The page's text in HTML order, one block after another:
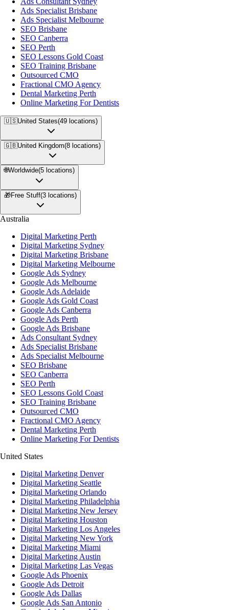
Ads Specialist Brisbane
Ads Specialist Melbourne
SEO Brisbane
SEO Canberra
SEO Perth
SEO Lessons Gold Coast
SEO Training Brisbane
Outsourced CMO
Fractional CMO Agency
Dental Marketing Perth
Online Marketing For Dentists
🇺🇸United States(49 locations)
🇬🇧United Kingdom(8 locations)
🌐Worldwide(5 locations)
🎁Free Stuff(3 locations)
Australia
Digital Marketing Perth
Digital Marketing Sydney
Digital Marketing Brisbane
Digital Marketing Melbourne
Google Ads Sydney
Google Ads Melbourne
Google Ads Adelaide
Google Ads Gold Coast
Google Ads Canberra
Google Ads Perth
Google Ads Brisbane
Ads Consultant Sydney
Ads Specialist Brisbane
Ads Specialist Melbourne
SEO Brisbane
SEO Canberra
SEO Perth
SEO Lessons Gold Coast
SEO Training Brisbane
Outsourced CMO
Fractional CMO Agency
Dental Marketing Perth
Online Marketing For Dentists
United States
Digital Marketing Denver
Digital Marketing Seattle
Digital Marketing Orlando
Digital Marketing Philadelphia
Digital Marketing New Jersey
Digital Marketing Houston
Digital Marketing Los Angeles
Digital Marketing New York
Digital Marketing Miami
Digital Marketing Austin
Digital Marketing Las Vegas
Google Ads Phoenix
Google Ads Detroit
Google Ads Dallas
Google Ads San Antonio